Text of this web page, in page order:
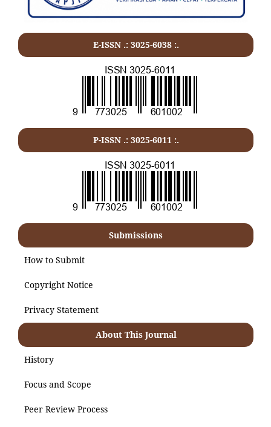
E-ISSN .: 3025-6038 :.
P-ISSN .: 3025-6011 :.
Submissions
How to Submit
Copyright Notice
Privacy Statement
About This Journal
History
Focus and Scope
Peer Review Process